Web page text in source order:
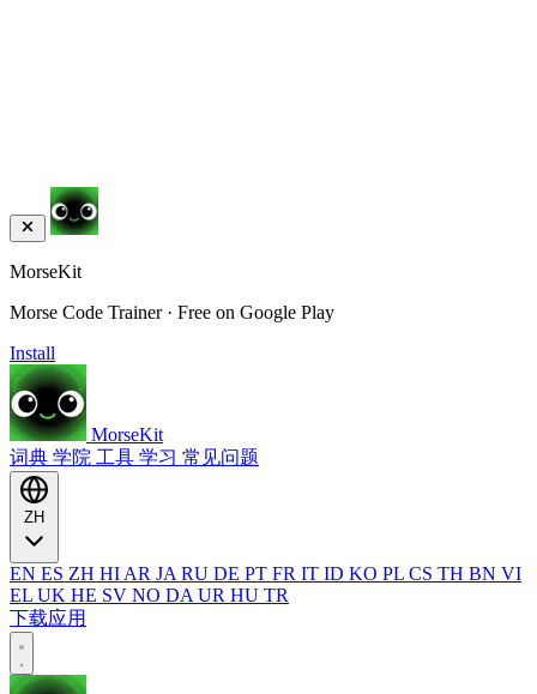
MorseKit
Morse Code Trainer · Free on Google Play
Install
MorseKit
词典 学院 工具 学习 常见问题
EN ES ZH HI AR JA RU DE PT FR IT ID KO PL CS TH BN VI
EL UK HE SV NO DA UR HU TR
下载应用